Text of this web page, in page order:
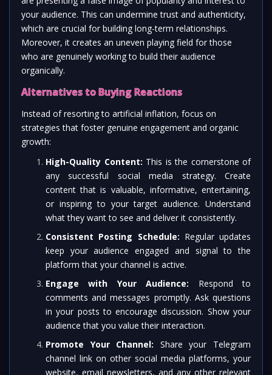
your audience. This can undermine trust and authenticity,
which are crucial for building long-term relationships.
Moreover, it creates an uneven playing field for those
who are genuinely working to build their audience
organically.
Alternatives to Buying Reactions
Instead of resorting to artificial inflation, focus on
strategies that foster genuine engagement and organic
growth:
High-Quality Content: This is the cornerstone of
any successful social media strategy. Create
content that is valuable, informative, entertaining,
or inspiring to your target audience. Understand
what they want to see and deliver it consistently.
Consistent Posting Schedule: Regular updates
keep your audience engaged and signal to the
platform that your channel is active.
Engage with Your Audience: Respond to
comments and messages promptly. Ask questions
in your posts to encourage discussion. Show your
audience that you value their interaction.
Promote Your Channel: Share your Telegram
channel link on other social media platforms, your
website, email newsletters, and any other relevant